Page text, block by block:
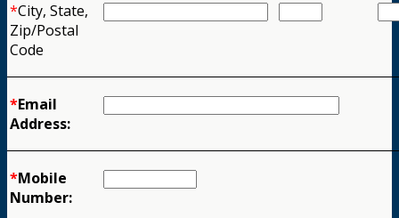
*City, State,
Zip/Postal
Code
*Email
Address:
*Mobile
Number: